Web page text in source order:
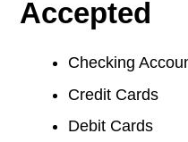
Accepted
Checking
Credit Cards
Debit Cards